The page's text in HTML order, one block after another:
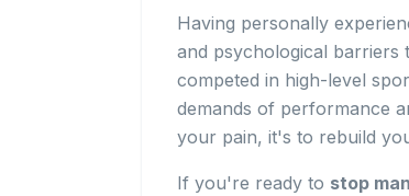
Having personally
and psychological barriers
competed in high-level
demands of performance
your pain, it's to rebuild
If you're ready to stop